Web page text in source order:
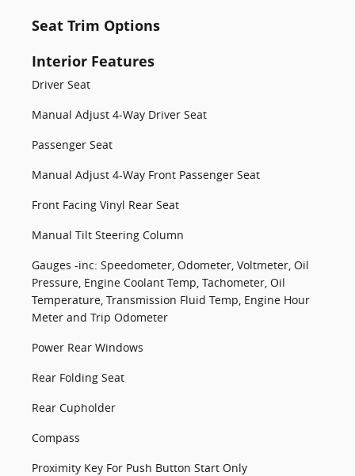
Seat Trim Options
Interior Features
Driver Seat
Manual Adjust 4-Way Driver Seat
Passenger Seat
Manual Adjust 4-Way Front Passenger Seat
Front Facing Vinyl Rear Seat
Manual Tilt Steering Column
Gauges -inc: Speedometer, Odometer, Voltmeter, Oil
Pressure, Engine Coolant Temp, Tachometer, Oil
Temperature, Transmission Fluid Temp, Engine Hour
Meter and Trip Odometer
Power Rear Windows
Rear Folding Seat
Rear Cupholder
Compass
Proximity Key For Push Button Start Only